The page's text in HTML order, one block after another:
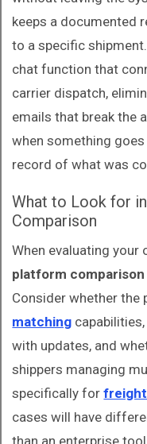
keeps a documented
to a specific
chat function that
carrier dispatch,
emails that break the
when something
record of what was
What to Look for
Comparison
When evaluating your
platform comparison
Consider whether
matching
with updates, and
shippers managing
specifically for
cases will have